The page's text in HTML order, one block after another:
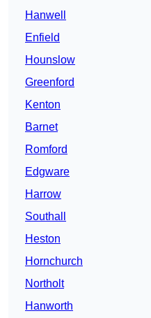
Hanwell
Enfield
Hounslow
Greenford
Kenton
Barnet
Romford
Edgware
Harrow
Southall
Heston
Hornchurch
Northolt
Hanworth